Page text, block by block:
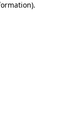
.